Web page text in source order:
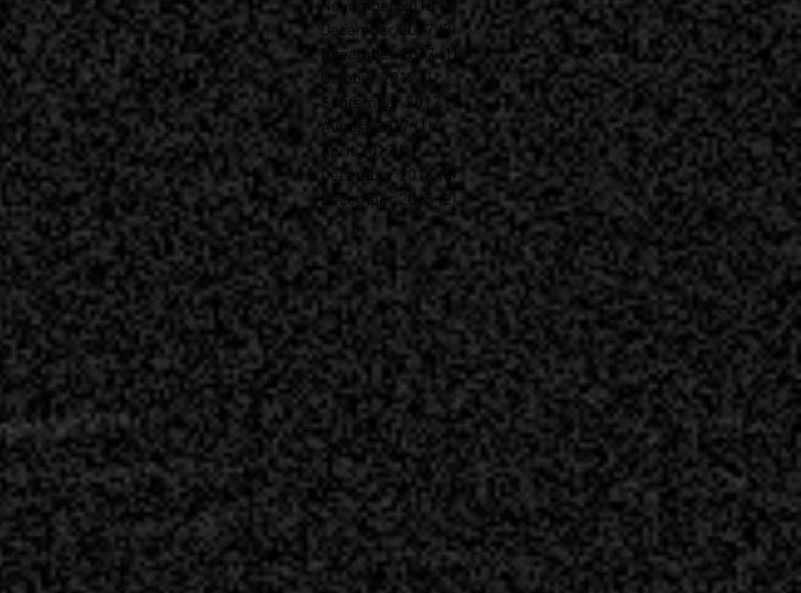
November 2018 (2)
2 posts
December 2017 (7) 7 posts
November 2017 (1)
1 post
October 2017
(1)1 post
September 2017 (1)1 post
August 2017 (1)1 post
April 2017 (1) 1 post
December 2016 (8)8 posts
December 2015 (2)2 posts